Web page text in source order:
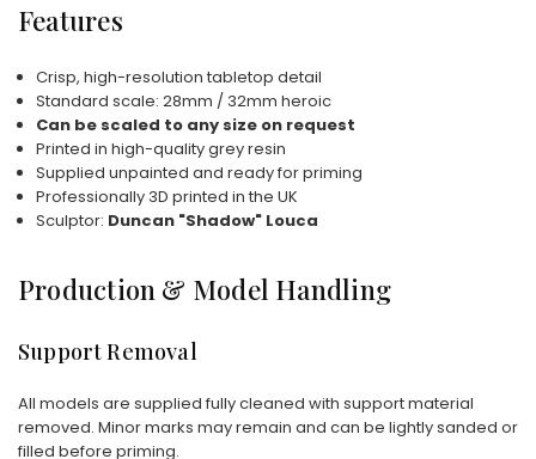
Features
Crisp, high-resolution tabletop detail
Standard scale: 28mm / 32mm heroic
Can be scaled to any size on request
Printed in high-quality grey resin
Supplied unpainted and ready for priming
Professionally 3D printed in the UK
Sculptor: Duncan "Shadow" Louca
Production & Model Handling
Support Removal
All models are supplied fully cleaned with support material
removed. Minor marks may remain and can be lightly sanded or
filled before priming.